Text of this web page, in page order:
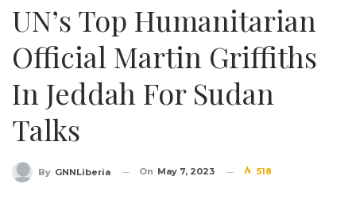
UN’s Top Humanitarian
Official Martin Griffiths
In Jeddah For Sudan
Talks
By GNNLiberia On May 7, 2023 518